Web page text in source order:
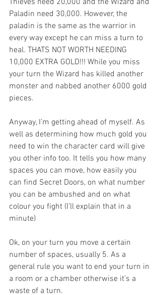
Thieves need 20,000 and the Wizard and
Paladin need 30,000. However, the
paladin is the same as the warrior in
every way except he can miss a turn to
heal. THATS NOT WORTH NEEDING
10,000 EXTRA GOLD!!! While you miss
your turn the Wizard has killed another
monster and nabbed another 6000 gold
pieces.
Anyway, I’m getting ahead of myself. As
well as determining how much gold you
need to win the character card will give
you other info too. It tells you how many
spaces you can move, how easily you
can find Secret Doors, on what number
you can be ambushed and on what
colour you fight (I’ll explain that in a
minute)
Ok, on your turn you move a certain
number of spaces, usually 5. As a
general rule you want to end your turn in
a room or a chamber otherwise it’s a
waste of a turn.